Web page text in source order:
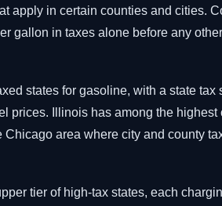
apply in certain counties and cities.
gallon in taxes alone before any
states for gasoline, with a state tax
prices. Illinois has among the highest
area where city and county
tier of high-tax states, each